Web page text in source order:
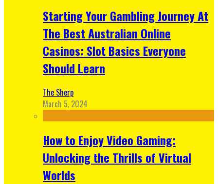
Starting Your Gambling Journey At
The Best Australian Online
Casinos: Slot Basics Everyone
Should Learn
The Sherp
March 5, 2024
How to Enjoy Video Gaming:
Unlocking the Thrills of Virtual
Worlds